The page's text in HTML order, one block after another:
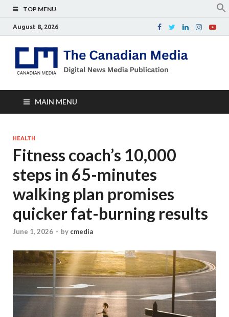
TOP MENU
August 8, 2026
MAIN MENU
HEALTH
Fitness coach’s 10,000
steps in 65-minutes
walking plan promises
quicker fat-burning results
June 1, 2026 - by cmedia